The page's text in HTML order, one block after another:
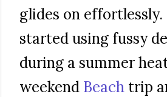
glides on
started using fussy
during a summer
weekend Beach trip